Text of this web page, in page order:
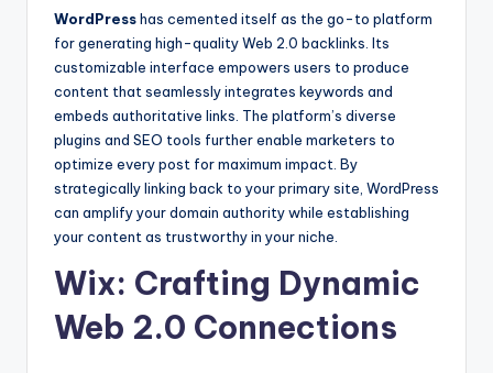
WordPresshas cemented itself as the go-to platform
for generating high-quality Web 2.0 backlinks. Its
customizable interface empowers users to produce
content that seamlessly integrates keywords and
embeds authoritative links. The platform’s diverse
plugins and SEO tools further enable marketers to
optimize every post for maximum impact. By
strategically linking back to your primary site, WordPress
can amplify your domain authority while establishing
your content as trustworthy in your niche.
Wix: Crafting Dynamic
Web 2.0 Connections